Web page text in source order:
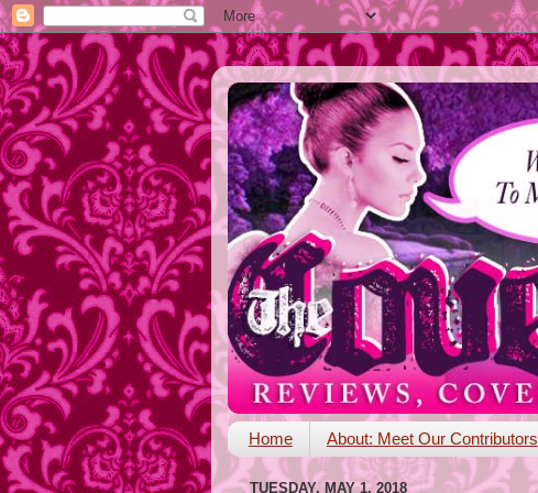
Home About: Meet Our Contributors
TUESDAY, MAY 1, 2018